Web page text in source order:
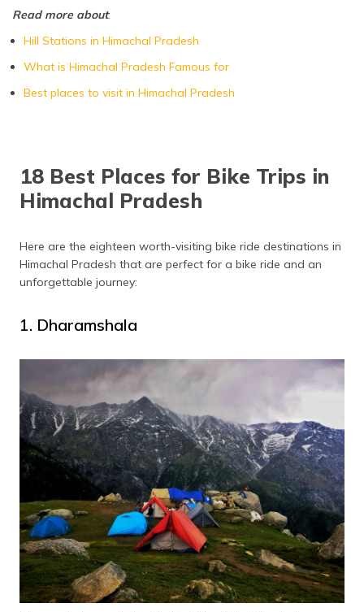
Chandra Taal
Beas River
March to May,
September to
Chail
April to June
Kasauli
April to June
Read more about:
Hill Stations in Himachal Pradesh
What is Himachal Pradesh Famous for
Best places to visit in Himachal Pradesh
18 Best Places for Bike Trips in
Himachal Pradesh
Here are the eighteen worth-visiting bike ride destinations in
Himachal Pradesh that are perfect for a bike ride and an
unforgettable journey:
1. Dharamshala